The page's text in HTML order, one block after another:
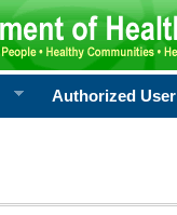
Authorized User